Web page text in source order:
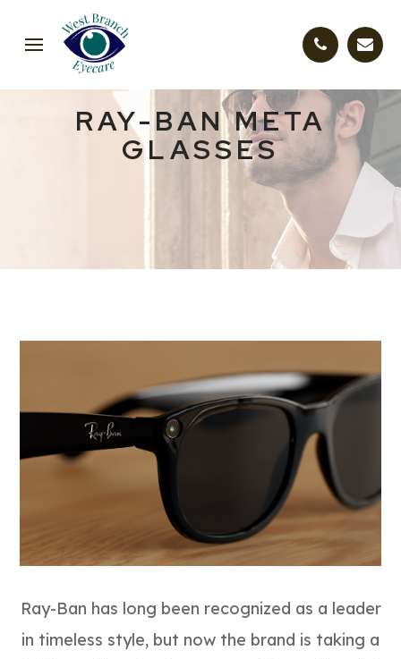
RAY-BAN META
GLASSES
Ray-Ban has long been recognized as a leader
in timeless style, but now the brand is taking a